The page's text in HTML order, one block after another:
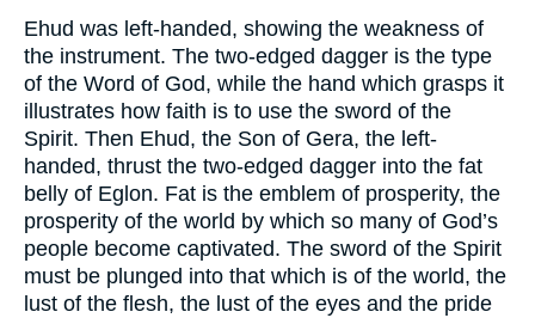
Ehud was left-handed, showing the weakness of
the instrument. The two-edged dagger is the type
of the Word of God, while the hand which grasps it
illustrates how faith is to use the sword of the
Spirit. Then Ehud, the Son of Gera, the left-
handed, thrust the two-edged dagger into the fat
belly of Eglon. Fat is the emblem of prosperity, the
prosperity of the world by which so many of God’s
people become captivated. The sword of the Spirit
must be plunged into that which is of the world, the
lust of the flesh, the lust of the eyes and the pride